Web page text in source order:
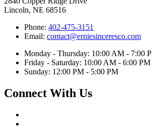
Lincoln, NE 68516
Phone: 402-475-3151
Email: contact@erniesinceresco.com
Monday - Thursday: 10:00 AM - 7:00
Friday - Saturday: 10:00 AM - 6:00 PM
Sunday: 12:00 PM - 5:00 PM
Connect With Us